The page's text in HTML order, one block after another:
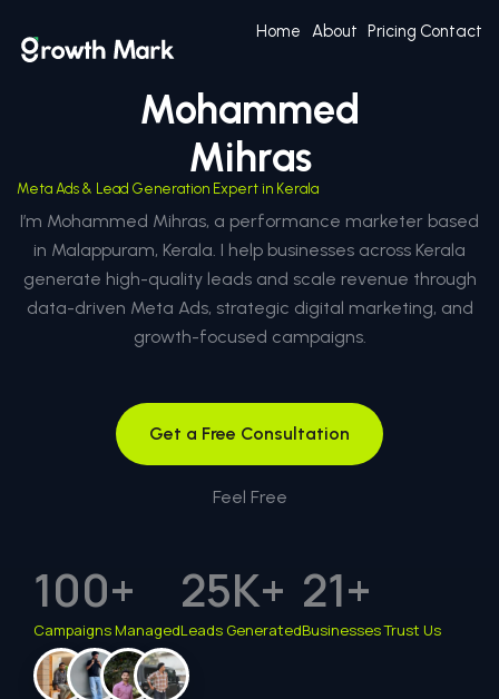
Home About Pricing Contact
Mohammed
Mihras
Meta Ads & Lead Generation Expert in Kerala
I’m Mohammed Mihras, a performance marketer based
in Malappuram, Kerala. I help businesses across Kerala
generate high-quality leads and scale revenue through
data-driven Meta Ads, strategic digital marketing, and
growth-focused campaigns.
Get a Free Consultation
Feel Free
Campaigns Managed
100+
Leads Generated
25K+
Businesses Trust Us
21+